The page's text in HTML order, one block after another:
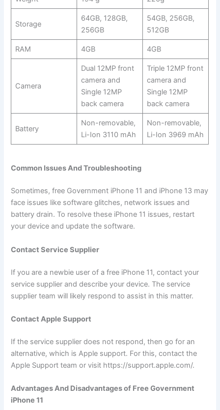
Storage
64GB, 128GB,
256GB
54GB, 256GB,
512GB
RAM 4GB 4GB
Camera
Dual 12MP front
camera and
Single 12MP
back camera
Triple 12MP front
camera and
Single 12MP
back camera
Battery
Non-removable,
Li-Ion 3110 mAh
Non-removable,
Li-Ion 3969 mAh
Common Issues And Troubleshooting
Sometimes, free Government iPhone 11 and iPhone 13 may
face issues like software glitches, network issues and
battery drain. To resolve these iPhone 11 issues, restart
your device and update the software.
Contact Service Supplier
If you are a newbie user of a free iPhone 11, contact your
service supplier and describe your device. The service
supplier team will likely respond to assist in this matter.
Contact Apple Support
If the service supplier does not respond, then go for an
alternative, which is Apple support. For this, contact the
Apple Support team or visit https://support.apple.com/.
Advantages And Disadvantages of Free Government
iPhone 11